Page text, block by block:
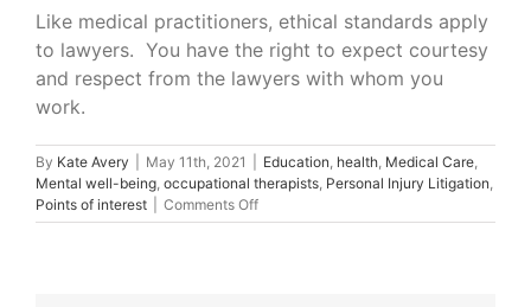
Like medical practitioners, ethical standards apply
to lawyers. You have the right to expect courtesy
and respect from the lawyers with whom you
work.
By Kate Avery May 11th, 2021 Education, health, Medical Care,
Mental well-being, occupational therapists, Personal Injury Litigation,
Points of interest
Comments Offon
Legal